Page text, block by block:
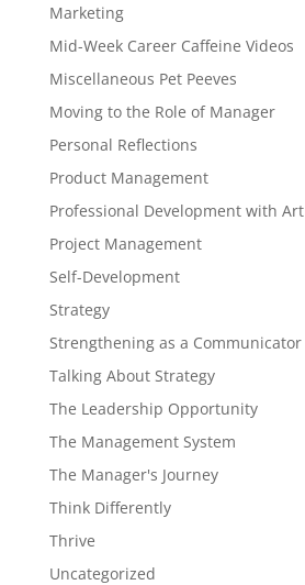
Marketing
Mid-Week Career Caffeine Videos
Miscellaneous Pet Peeves
Moving to the Role of Manager
Personal Reflections
Product Management
Professional Development with Art
Project Management
Self-Development
Strategy
Strengthening as a Communicator
Talking About Strategy
The Leadership Opportunity
The Management System
The Manager's Journey
Think Differently
Thrive
Uncategorized